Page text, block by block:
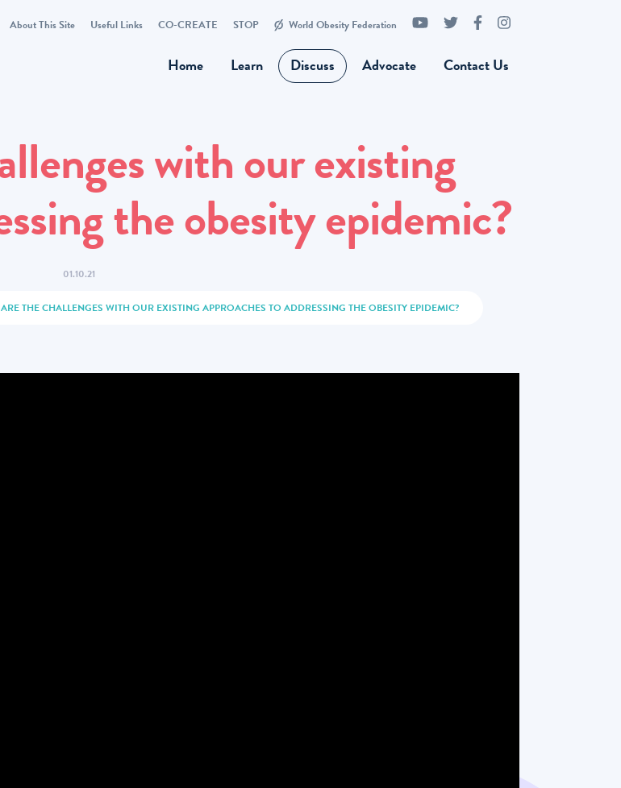
About This Site Useful Links CO-CREATE STOP World Obesity Federation
Home Learn Discuss Advocate Contact Us
with our existing
the obesity epidemic?
01.10.21
THE CHALLENGES WITH OUR EXISTING APPROACHES TO ADDRESSING THE OBESITY EPIDEMIC?